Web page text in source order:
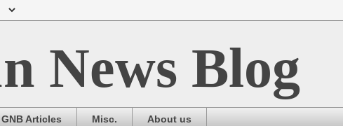
News Blog
GNB Articles Misc. About us